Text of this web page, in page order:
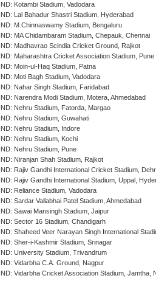
IND: Kotambi Stadium, Vadodara
IND: Lal Bahadur Shastri Stadium, Hyderabad
IND: M.Chinnaswamy Stadium, Bengaluru
IND: MA Chidambaram Stadium, Chepauk, Chennai
IND: Madhavrao Scindia Cricket Ground, Rajkot
IND: Maharashtra Cricket Association Stadium, Pune
IND: Moin-ul-Haq Stadium, Patna
IND: Moti Bagh Stadium, Vadodara
IND: Nahar Singh Stadium, Faridabad
IND: Narendra Modi Stadium, Motera, Ahmedabad
IND: Nehru Stadium, Fatorda, Margao
IND: Nehru Stadium, Guwahati
IND: Nehru Stadium, Indore
IND: Nehru Stadium, Kochi
IND: Nehru Stadium, Pune
IND: Niranjan Shah Stadium, Rajkot
IND: Rajiv Gandhi International Cricket Stadium,
IND: Rajiv Gandhi International Stadium, Uppal,
IND: Reliance Stadium, Vadodara
IND: Sardar Vallabhai Patel Stadium, Ahmedabad
IND: Sawai Mansingh Stadium, Jaipur
IND: Sector 16 Stadium, Chandigarh
IND: Shaheed Veer Narayan Singh International
IND: Sher-i-Kashmir Stadium, Srinagar
IND: University Stadium, Trivandrum
IND: Vidarbha C.A. Ground, Nagpur
IND: Vidarbha Cricket Association Stadium, Jamtha,